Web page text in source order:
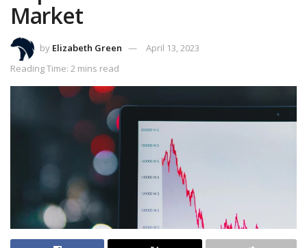
Market
by Elizabeth Green
April 13, 2023
Reading Time: 2 mins read